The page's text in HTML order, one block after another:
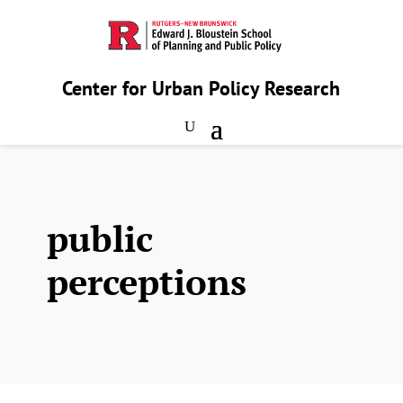
Center for Urban Policy Research
public
perceptions